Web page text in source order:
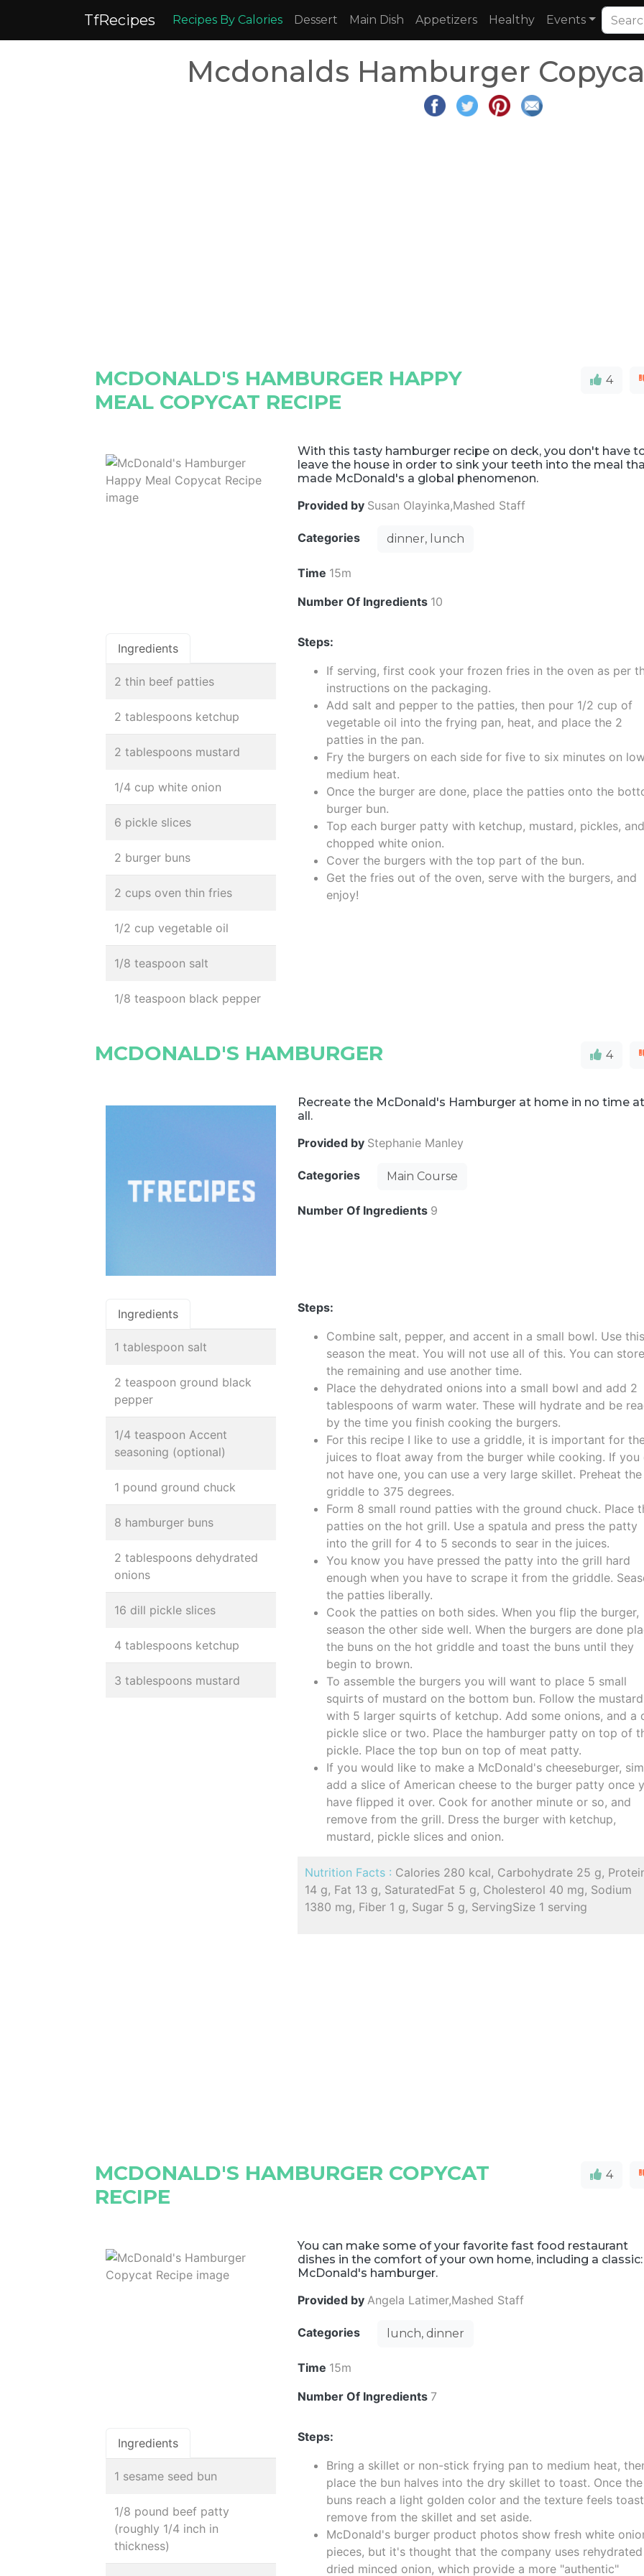
TfRecipes Recipes By Calories Dessert Main Dish Appetizers Healthy Events
Mcdonalds Hamburger
MCDONALD'S HAMBURGER HAPPY
MEAL COPYCAT RECIPE
4
With this tasty hamburger recipe on deck, you don't have
leave the house in order to sink your teeth into the meal
made McDonald's a global phenomenon.
Provided by Susan Olayinka,Mashed Staff
Categories dinner, lunch
Time 15m
Number Of Ingredients 10
Ingredients
2 thin beef patties
2 tablespoons ketchup
2 tablespoons mustard
1/4 cup white onion
6 pickle slices
2 burger buns
2 cups oven thin fries
1/2 cup vegetable oil
1/8 teaspoon salt
1/8 teaspoon black pepper
Steps:
If serving, first cook your frozen fries in the oven as per
instructions on the packaging.
Add salt and pepper to the patties, then pour 1/2 cup of
vegetable oil into the frying pan, heat, and place the 2
patties in the pan.
Fry the burgers on each side for five to six minutes on
medium heat.
Once the burger are done, place the patties onto the
burger bun.
Top each burger patty with ketchup, mustard, pickles, and
chopped white onion.
Cover the burgers with the top part of the bun.
Get the fries out of the oven, serve with the burgers, and
enjoy!
MCDONALD'S HAMBURGER 4
Recreate the McDonald's Hamburger at home in no time at
all.
Provided by Stephanie Manley
Categories Main Course
Number Of Ingredients 9
Ingredients
1 tablespoon salt
2 teaspoon ground black
pepper
1/4 teaspoon Accent
seasoning (optional)
1 pound ground chuck
8 hamburger buns
2 tablespoons dehydrated
onions
16 dill pickle slices
4 tablespoons ketchup
3 tablespoons mustard
Steps:
Combine salt, pepper, and accent in a small bowl. Use
season the meat. You will not use all of this. You can store
the remaining and use another time.
Place the dehydrated onions into a small bowl and add 2
tablespoons of warm water. These will hydrate and be
by the time you finish cooking the burgers.
For this recipe I like to use a griddle, it is important for
juices to float away from the burger while cooking. If you
not have one, you can use a very large skillet. Preheat the
griddle to 375 degrees.
Form 8 small round patties with the ground chuck. Place
patties on the hot grill. Use a spatula and press the patty
into the grill for 4 to 5 seconds to sear in the juices.
You know you have pressed the patty into the grill hard
enough when you have to scrape it from the griddle.
the patties liberally.
Cook the patties on both sides. When you flip the burger,
season the other side well. When the burgers are done
the buns on the hot griddle and toast the buns until they
begin to brown.
To assemble the burgers you will want to place 5 small
squirts of mustard on the bottom bun. Follow the mustard
with 5 larger squirts of ketchup. Add some onions, and a
pickle slice or two. Place the hamburger patty on top of
pickle. Place the top bun on top of meat patty.
If you would like to make a McDonald's cheeseburger,
add a slice of American cheese to the burger patty once
have flipped it over. Cook for another minute or so, and
remove from the grill. Dress the burger with ketchup,
mustard, pickle slices and onion.
Nutrition Facts : Calories 280 kcal, Carbohydrate 25 g,
14 g, Fat 13 g, SaturatedFat 5 g, Cholesterol 40 mg, Sodium
1380 mg, Fiber 1 g, Sugar 5 g, ServingSize 1 serving
MCDONALD'S HAMBURGER COPYCAT
RECIPE
4
You can make some of your favorite fast food restaurant
dishes in the comfort of your own home, including a classic:
McDonald's hamburger.
Provided byAngela Latimer,Mashed Staff
Categories lunch, dinner
Time 15m
Number Of Ingredients 7
Ingredients
1 sesame seed bun
1/8 pound beef patty
(roughly 1/4 inch in
thickness)
Steps:
Bring a skillet or non-stick frying pan to medium heat,
place the bun halves into the dry skillet to toast. Once the
buns reach a light golden color and the texture feels
remove from the skillet and set aside.
McDonald's burger product photos show fresh white
pieces, but it's thought that the company uses rehydrated
dried minced onion, which provide a more "authentic"